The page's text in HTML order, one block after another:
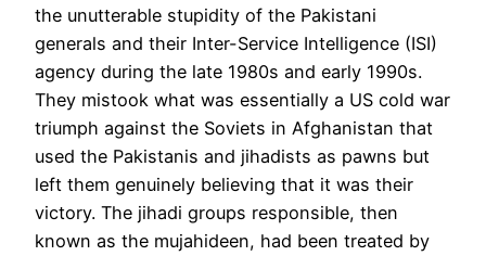
the unutterable stupidity of the Pakistani
generals and their Inter-Service Intelligence (ISI)
agency during the late 1980s and early 1990s.
They mistook what was essentially a US cold war
triumph against the Soviets in Afghanistan that
used the Pakistanis and jihadists as pawns but
left them genuinely believing that it was their
victory. The jihadi groups responsible, then
known as the mujahideen, had been treated by